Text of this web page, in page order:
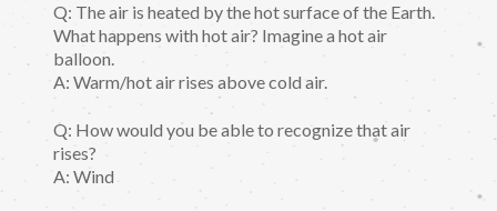
Q: The air is heated by the hot surface of the Earth.
What happens with hot air? Imagine a hot air
balloon.
A: Warm/hot air rises above cold air.
Q: How would you be able to recognize that air
rises?
A: Wind